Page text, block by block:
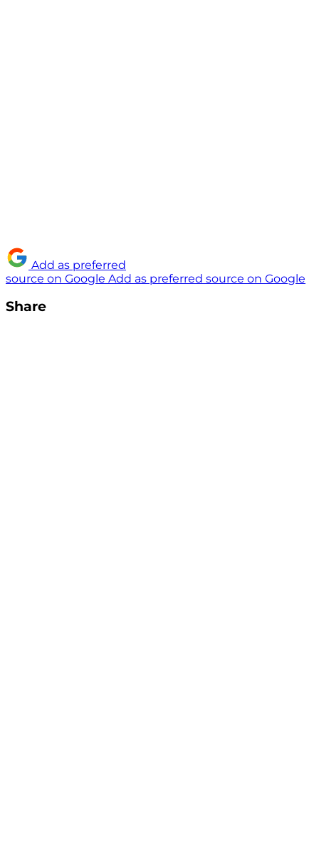
Add as preferred
source on Google Add as preferred source on Google
Share